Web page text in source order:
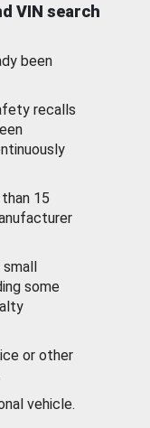
VIN search
been
recalls
15
some
or other
vehicle.